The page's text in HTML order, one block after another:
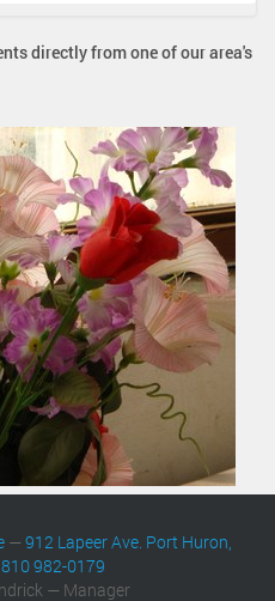
directly from one of our area's
—912 Lapeer Ave. Port Huron,
810 982-0179
— Manager